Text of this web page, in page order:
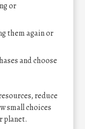
or
them again or
and choose
reduce
small choices
planet.